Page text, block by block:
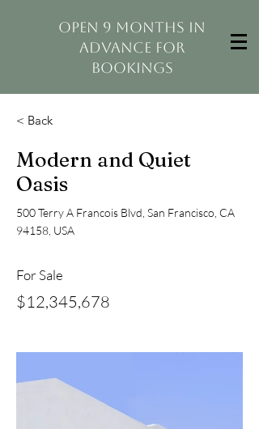
open 9 months in
advance for
bookings
< Back
Modern and Quiet
Oasis
500 Terry A Francois Blvd, San Francisco, CA
94158, USA
For Sale
$12,345,678